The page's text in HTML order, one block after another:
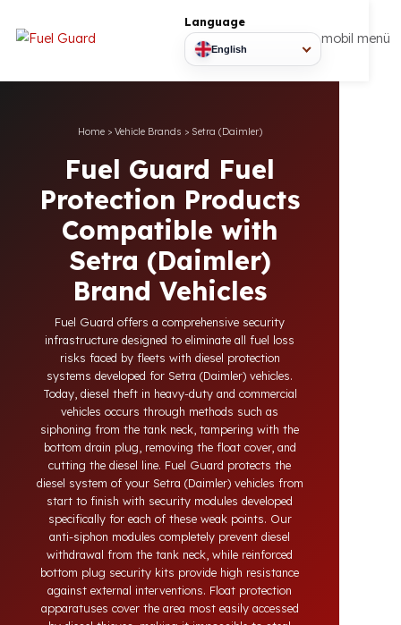
Language
English
mobil
Fuel Guard Fuel
Protection Products
Compatible with
Setra (Daimler)
Brand Vehicles
Fuel Guard offers a comprehensive security
infrastructure designed to eliminate all fuel loss
risks faced by fleets with diesel protection
systems developed for Setra (Daimler) vehicles.
Today, diesel theft in heavy-duty and commercial
vehicles occurs through methods such as
siphoning from the tank neck, tampering with the
bottom drain plug, removing the float cover, and
cutting the diesel line. Fuel Guard protects the
diesel system of your Setra (Daimler) vehicles from
start to finish with security modules developed
specifically for each of these weak points. Our
anti-siphon modules completely prevent diesel
withdrawal from the tank neck, while reinforced